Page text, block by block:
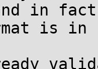
in
is in